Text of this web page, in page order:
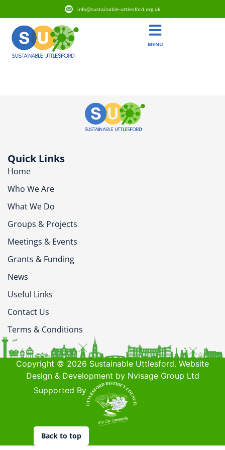
info@sustainable-uttlesford.org.uk
MENU
Quick Links
Home
Who We Are
What We Do
Groups & Projects
Meetings & Events
Grants & Funding
News
Useful Links
Contact Us
Terms & Conditions
Copyright © 2026 Sustainable Uttlesford. Website
Design & Development by Nvisage Group Ltd
Supported By
Back to top